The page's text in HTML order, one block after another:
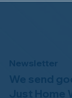
Newsletter
We send
Just Home